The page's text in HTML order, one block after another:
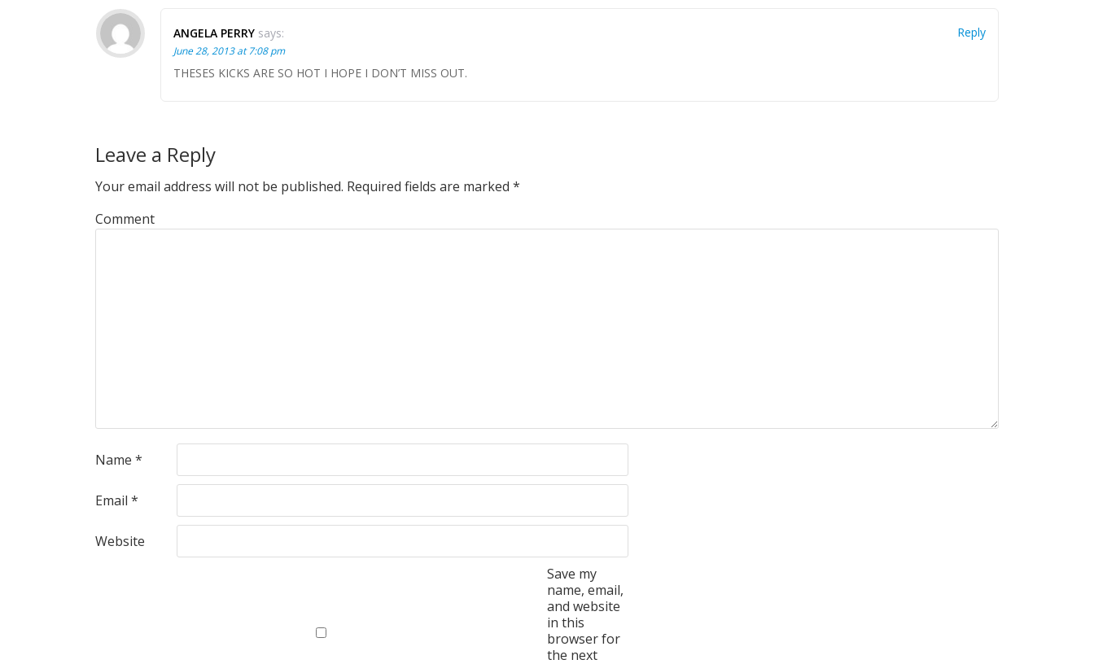
ANGELA PERRY says:
June 28, 2013 at 7:08 pm
THESES KICKS ARE SO HOT I HOPE I DON’T MISS OUT.
Reply
Leave a Reply
Your email address will not be published. Required fields are marked *
Comment
Name *
Email *
Website
Save my
name, email,
and website
in this
browser for
the next